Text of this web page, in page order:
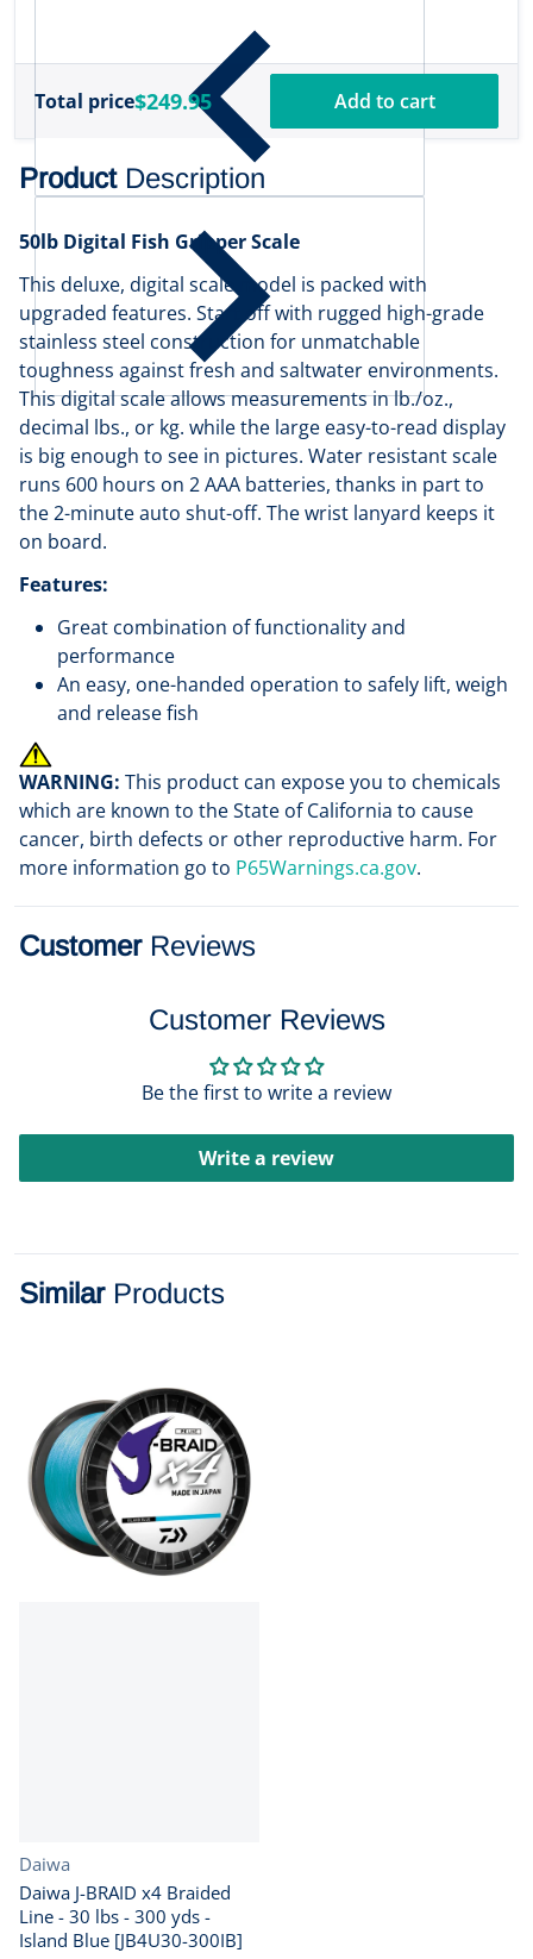
11828-10]
Total price$249.95 Add to cart
Product Description
50lb Digital Fish Gripper Scale
This deluxe, digital scale model is packed with
upgraded features. Start off with rugged high-grade
stainless steel construction for unmatchable
toughness against fresh and saltwater environments.
This digital scale allows measurements in lb./oz.,
decimal lbs., or kg. while the large easy-to-read display
is big enough to see in pictures. Water resistant scale
runs 600 hours on 2 AAA batteries, thanks in part to
the 2-minute auto shut-off. The wrist lanyard keeps it
on board.
Features:
Great combination of functionality and
performance
An easy, one-handed operation to safely lift, weigh
and release fish
WARNING: This product can expose you to chemicals
which are known to the State of California to cause
cancer, birth defects or other reproductive harm. For
more information go to P65Warnings.ca.gov.
Customer Reviews
Customer Reviews
Be the first to write a review
Write a review
Similar Products
Vendor:
Daiwa
Daiwa J-BRAID x4 Braided
Line - 30 lbs - 300 yds -
Island Blue [JB4U30-300IB]